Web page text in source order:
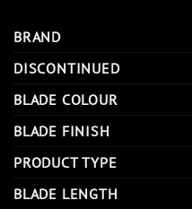
BRAND
DISCONTINUED
BLADE COLOUR
BLADE FINISH
PRODUCT TYPE
BLADE LENGTH